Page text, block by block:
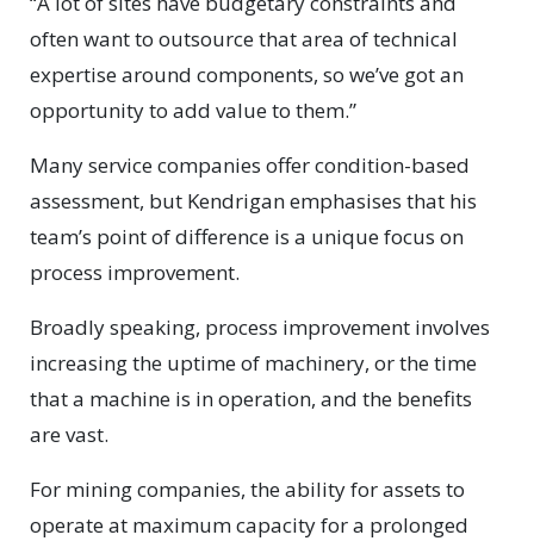
often want to outsource that area of technical
expertise around components, so we’ve got an
opportunity to add value to them.”
Many service companies offer condition-based
assessment, but Kendrigan emphasises that his
team’s point of difference is a unique focus on
process improvement.
Broadly speaking, process improvement involves
increasing the uptime of machinery, or the time
that a machine is in operation, and the benefits
are vast.
For mining companies, the ability for assets to
operate at maximum capacity for a prolonged